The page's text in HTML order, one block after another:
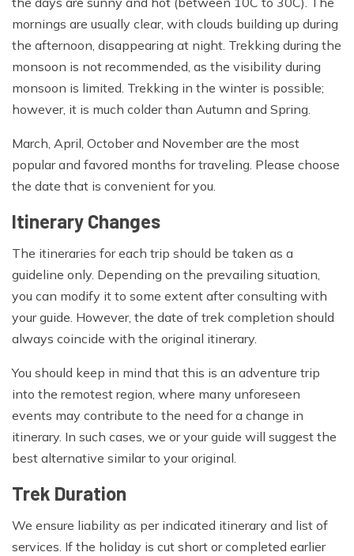
mornings are usually clear, with clouds building up during
the afternoon, disappearing at night. Trekking during the
monsoon is not recommended, as the visibility during
monsoon is limited. Trekking in the winter is possible;
however, it is much colder than Autumn and Spring.
March, April, October and November are the most
popular and favored months for traveling. Please choose
the date that is convenient for you.
Itinerary Changes
The itineraries for each trip should be taken as a
guideline only. Depending on the prevailing situation,
you can modify it to some extent after consulting with
your guide. However, the date of trek completion should
always coincide with the original itinerary.
You should keep in mind that this is an adventure trip
into the remotest region, where many unforeseen
events may contribute to the need for a change in
itinerary. In such cases, we or your guide will suggest the
best alternative similar to your original.
Trek Duration
We ensure liability as per indicated itinerary and list of
services. If the holiday is cut short or completed earlier